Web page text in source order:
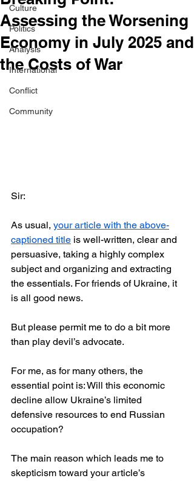
Culture
Politics
Analysis
International
Conflict
Community
Assessing the Worsening
Economy in July 2025 and
the Costs of War
Sir:
As usual, your article with the above-
captioned title is well-written, clear and
persuasive, taking a highly complex
subject and organizing and extracting
the essentials. For friends of Ukraine, it
is all good news.
But please permit me to do a bit more
than play devil’s advocate.
For me, as for many others, the
essential point is: Will this economic
decline allow Ukraine’s limited
defensive resources to end Russian
occupation?
The main reason which leads me to
skepticism toward your article’s